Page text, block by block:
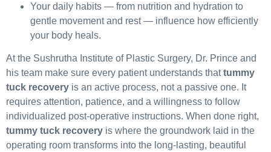
Your daily habits — from nutrition and hydration to
gentle movement and rest — influence how efficiently
your body heals.
At the Sushrutha Institute of Plastic Surgery, Dr. Prince and
his team make sure every patient understands thattummy
tuck recovery is an active process, not a passive one. It
requires attention, patience, and a willingness to follow
individualized post-operative instructions. When done right,
tummy tuck recovery is where the groundwork laid in the
operating room transforms into the long-lasting, beautiful